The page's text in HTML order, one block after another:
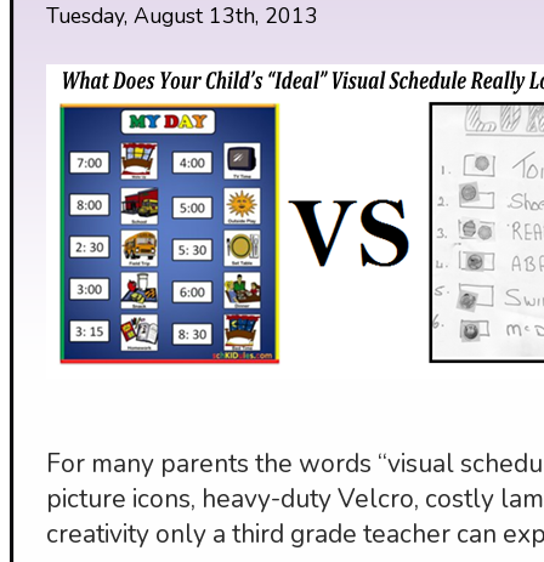
Tuesday, August 13th, 2013
For many parents the words “visual
picture icons, heavy-duty Velcro, costly
creativity only a third grade teacher can